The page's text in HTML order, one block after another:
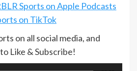
Sports on Apple Podcasts
on TikTok
on all social media, and
Like & Subscribe!